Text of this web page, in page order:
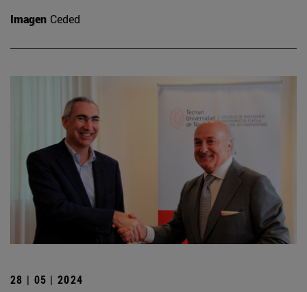
Imagen Ceded
28 | 05 | 2024